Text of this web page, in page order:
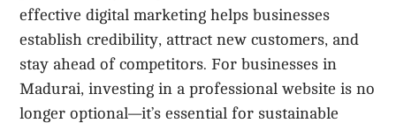
effective digital marketing helps businesses
establish credibility, attract new customers, and
stay ahead of competitors. For businesses in
Madurai, investing in a professional website is no
longer optional—it’s essential for sustainable